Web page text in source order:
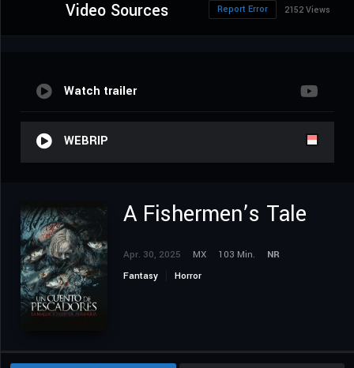
Video Sources 2152 Views
Report Error
Watch trailer
WEBRIP
A Fishermen’s Tale
Apr. 30, 2025 MX 103 Min.
NR
Fantasy
Horror